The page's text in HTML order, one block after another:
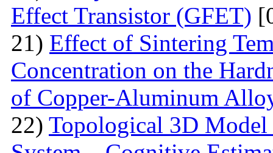
Effect Transistor (GFET)
21) Effect of Sintering
Concentration on the
of Copper-Aluminum
22) Topological 3D